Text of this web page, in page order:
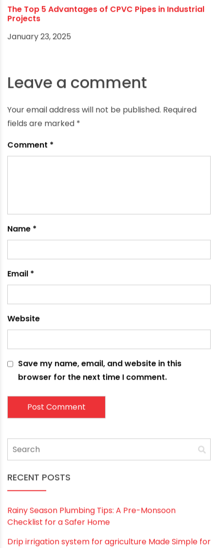
Projects
Leave a comment
Your email address will not be published.
fields are marked
Save my name, email, and website in this
browser for the next time I comment.
RECENT POSTS
Rainy Season Plumbing Tips: A Pre-Monsoon
Checklist for a Safer Home